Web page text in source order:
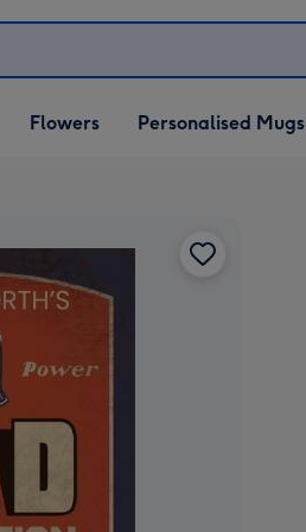
Flowers Personalised Mugs